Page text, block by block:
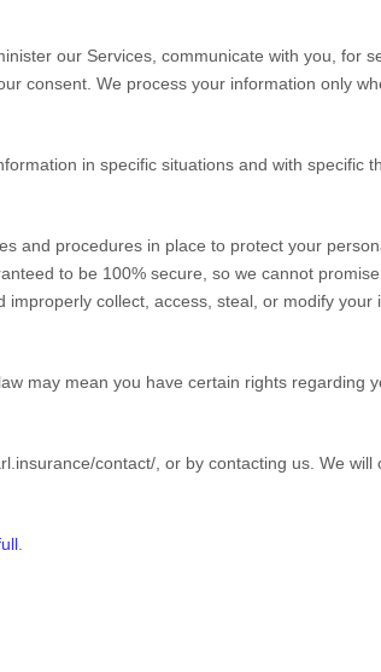
our Services, communicate with you, for
consent. We process your information only
in specific situations and with specific
and procedures in place to protect your
to be 100% secure, so we cannot
collect, access, steal, or modify your
may mean you have certain rights regarding
contact/ , or by contacting us. We